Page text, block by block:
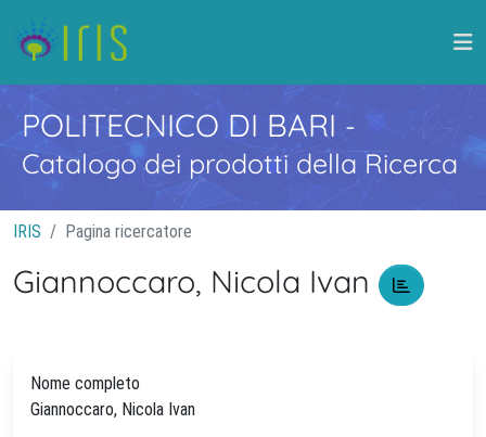
POLITECNICO DI BARI -
Catalogo dei prodotti della Ricerca
IRIS Pagina ricercatore
Giannoccaro, Nicola Ivan
Nome completo
Giannoccaro, Nicola Ivan